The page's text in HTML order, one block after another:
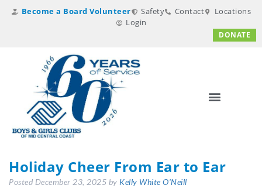
Become a Board Volunteer Safety Contact
Locations
Login
DONATE
Holiday Cheer From Ear to Ear
Posted December 23, 2025 by Kelly White O'Neill